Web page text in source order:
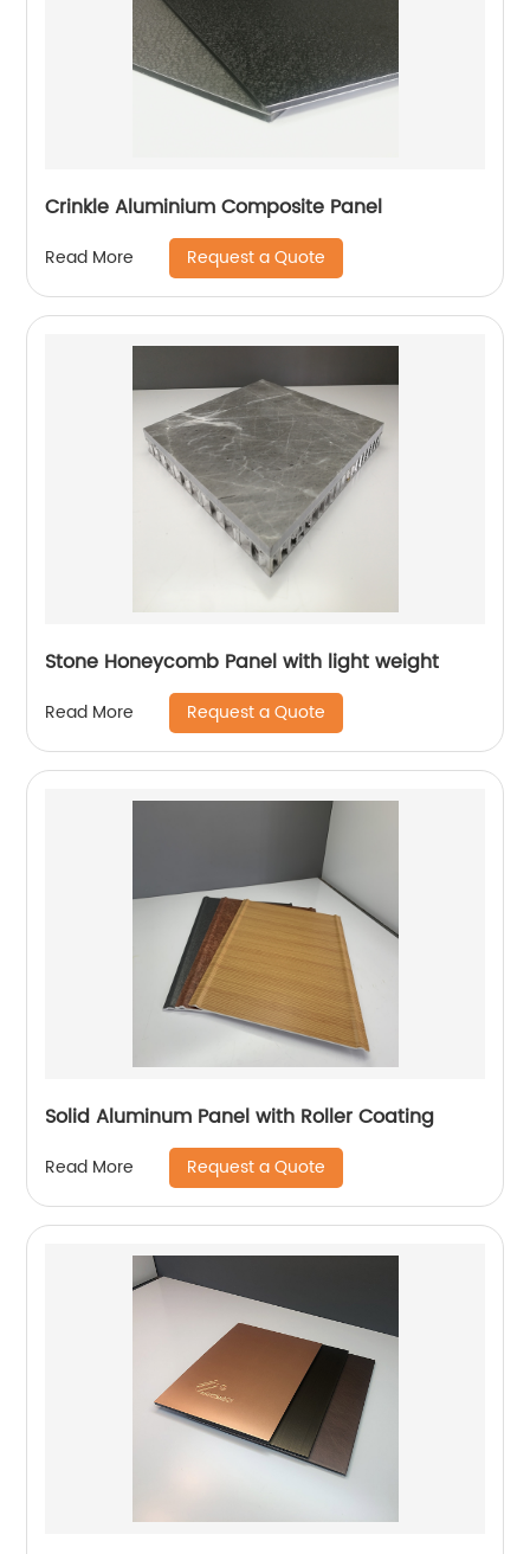
Crinkle Aluminium Composite Panel
Read More Request a Quote
Stone Honeycomb Panel with light weight
Read More Request a Quote
Solid Aluminum Panel with Roller Coating
Read More Request a Quote